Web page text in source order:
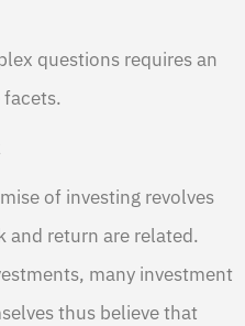
questions requires an
of investing revolves
and return are related.
many investment
thus believe that